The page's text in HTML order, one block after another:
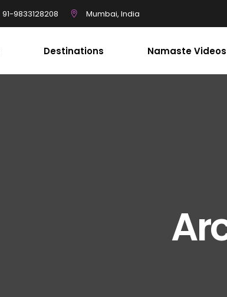
91-9833128208 Mumbai, India
Destinations Namaste Videos